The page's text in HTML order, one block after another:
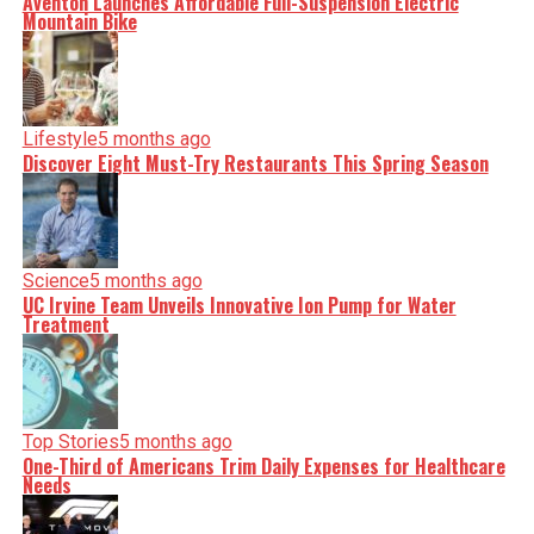
Mountain Bike
Lifestyle5 months ago
Discover Eight Must-Try Restaurants This Spring Season
Science5 months ago
UC Irvine Team Unveils Innovative Ion Pump for Water
Treatment
Top Stories5 months ago
One-Third of Americans Trim Daily Expenses for Healthcare
Needs